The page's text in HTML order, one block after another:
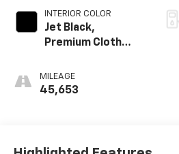
INTERIOR COLOR
Jet Black,
Premium Cloth
MILEAGE
45,653